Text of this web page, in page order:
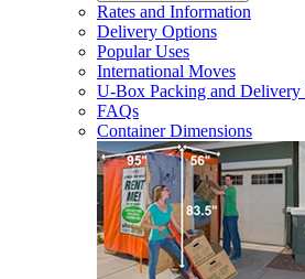
Rates and Information
Delivery Options
Popular Uses
International Moves
U-Box Packing and Delivery
FAQs
Container Dimensions